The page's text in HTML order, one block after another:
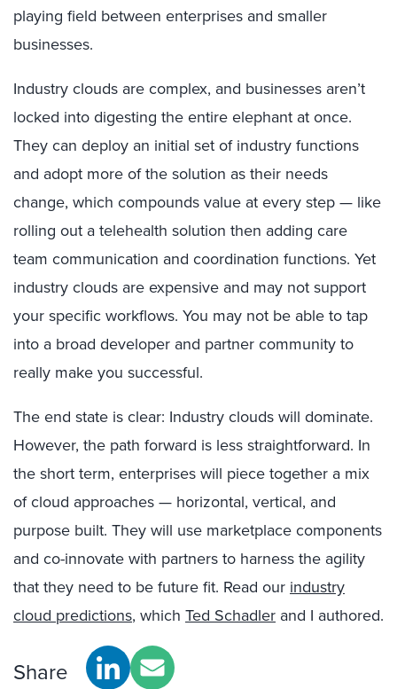
playing field between enterprises and smaller
businesses.
Industry clouds are complex, and businesses aren’t
locked into digesting the entire elephant at once.
They can deploy an initial set of industry functions
and adopt more of the solution as their needs
change, which compounds value at every step — like
rolling out a telehealth solution then adding care
team communication and coordination functions. Yet
industry clouds are expensive and may not support
your specific workflows. You may not be able to tap
into a broad developer and partner community to
really make you successful.
The end state is clear: Industry clouds will dominate.
However, the path forward is less straightforward. In
the short term, enterprises will piece together a mix
of cloud approaches — horizontal, vertical, and
purpose built. They will use marketplace components
and co-innovate with partners to harness the agility
that they need to be future fit. Read our industry
cloud predictions, which Ted Schadler and I authored.
Share